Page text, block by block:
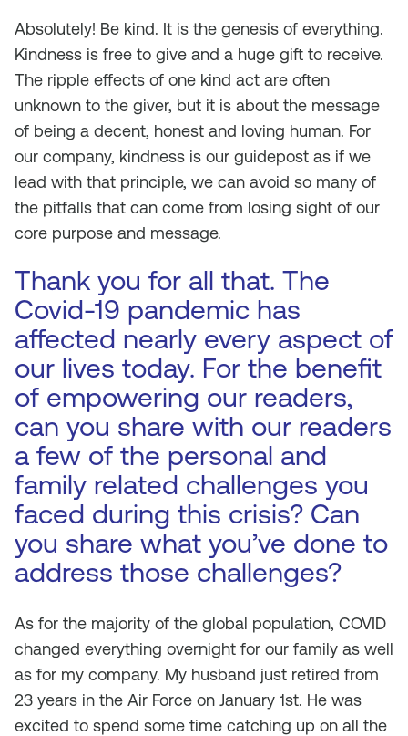
Absolutely! Be kind. It is the genesis of everything.
Kindness is free to give and a huge gift to receive.
The ripple effects of one kind act are often
unknown to the giver, but it is about the message
of being a decent, honest and loving human. For
our company, kindness is our guidepost as if we
lead with that principle, we can avoid so many of
the pitfalls that can come from losing sight of our
core purpose and message.
Thank you for all that. The
Covid-19 pandemic has
affected nearly every aspect of
our lives today. For the benefit
of empowering our readers,
can you share with our readers
a few of the personal and
family related challenges you
faced during this crisis? Can
you share what you’ve done to
address those challenges?
As for the majority of the global population, COVID
changed everything overnight for our family as well
as for my company. My husband just retired from
23 years in the Air Force on January 1st. He was
excited to spend some time catching up on all the